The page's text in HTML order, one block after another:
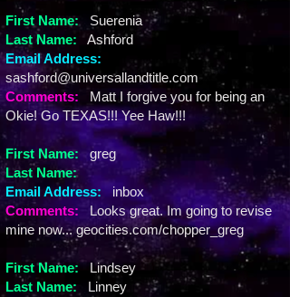
First Name:
Suerenia
Last Name:
Ashford
Email Address:
sashford@universallandtitle.com
Comments:
Matt I forgive you for being an
Okie! Go TEXAS!!! Yee Haw!!!
First Name:greg
Last Name:
Email Address:inbox
Comments:
Looks great. Im going to revise
mine now... geocities.com/chopper_greg
First Name:Lindsey
Last Name:
Linney